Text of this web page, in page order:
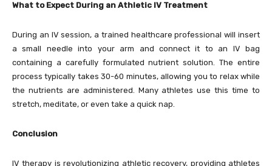
What to Expect During an Athletic IV Treatment
During an IV session, a trained healthcare professional will insert
a small needle into your arm and connect it to an IV bag
containing a carefully formulated nutrient solution. The entire
process typically takes 30-60 minutes, allowing you to relax while
the nutrients are administered. Many athletes use this time to
stretch, meditate, or even take a quick nap.
Conclusion
IV therapy is revolutionizing athletic recovery, providing athletes